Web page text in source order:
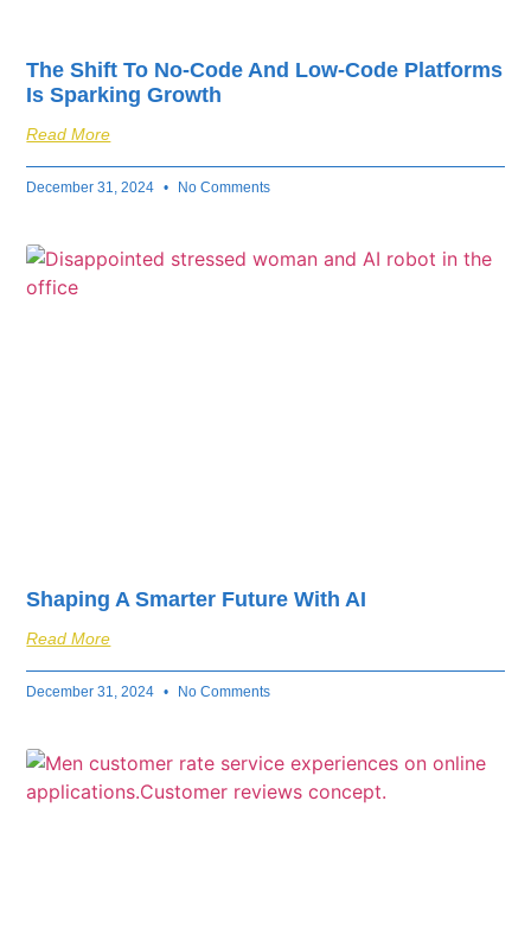
The Shift To No-Code And Low-Code Platforms
Is Sparking Growth
Read More
December 31, 2024 No Comments
Shaping A Smarter Future With AI
Read More
December 31, 2024 No Comments